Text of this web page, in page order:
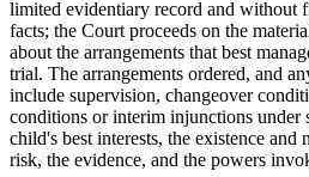
limited evidentiary record and without
facts; the Court proceeds on the
about the arrangements that best
trial. The arrangements ordered, and
include supervision, changeover
conditions or interim injunctions under
child's best interests, the existence and
risk, the evidence, and the powers